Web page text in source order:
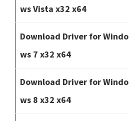
ws Vista x32 x64
Download Driver for Windo
ws 7 x32 x64
Download Driver for Windo
ws 8 x32 x64